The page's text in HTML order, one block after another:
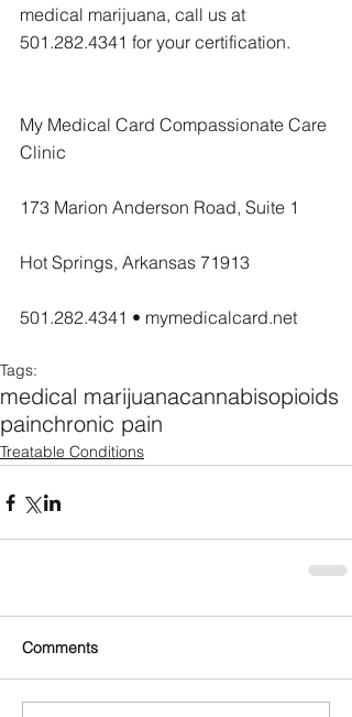
medical marijuana, call us at
501.282.4341 for your certification.
My Medical Card Compassionate Care
Clinic
173 Marion Anderson Road, Suite 1
Hot Springs, Arkansas 71913
501.282.4341 • mymedicalcard.net
Tags:
medical marijuanacannabisopioids
painchronic pain
Treatable Conditions
Comments